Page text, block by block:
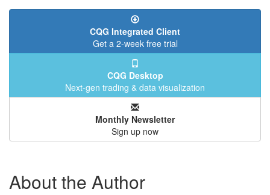
CQG Integrated Client
Get a 2-week free trial
CQG Desktop
Next-gen trading & data visualization
Monthly Newsletter
Sign up now
About the Author